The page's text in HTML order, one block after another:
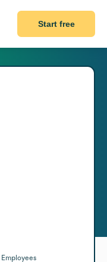
Start free
Employees